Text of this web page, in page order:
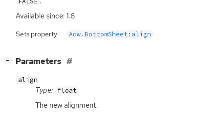
Available since: 1.6
Sets property Adw.BottomSheet:align
− Parameters
align
Type: float
The new alignment.